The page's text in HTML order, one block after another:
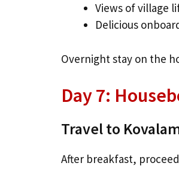
Views of village
Delicious
Overnight stay on the
Day 7:
Travel to
After breakfast,